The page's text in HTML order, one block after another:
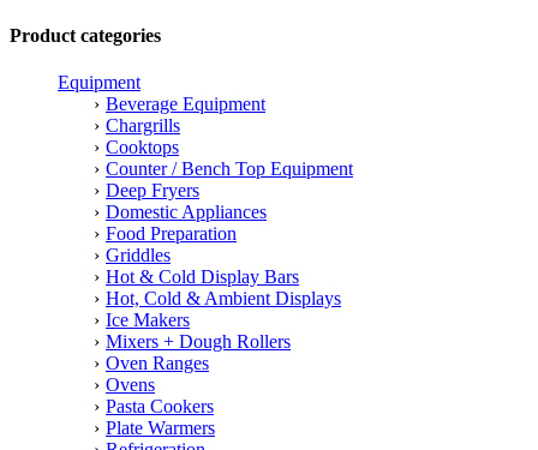
Product categories
Equipment
Beverage Equipment
Chargrills
Cooktops
Counter / Bench Top Equipment
Deep Fryers
Domestic Appliances
Food Preparation
Griddles
Hot & Cold Display Bars
Hot, Cold & Ambient Displays
Ice Makers
Mixers + Dough Rollers
Oven Ranges
Ovens
Pasta Cookers
Plate Warmers